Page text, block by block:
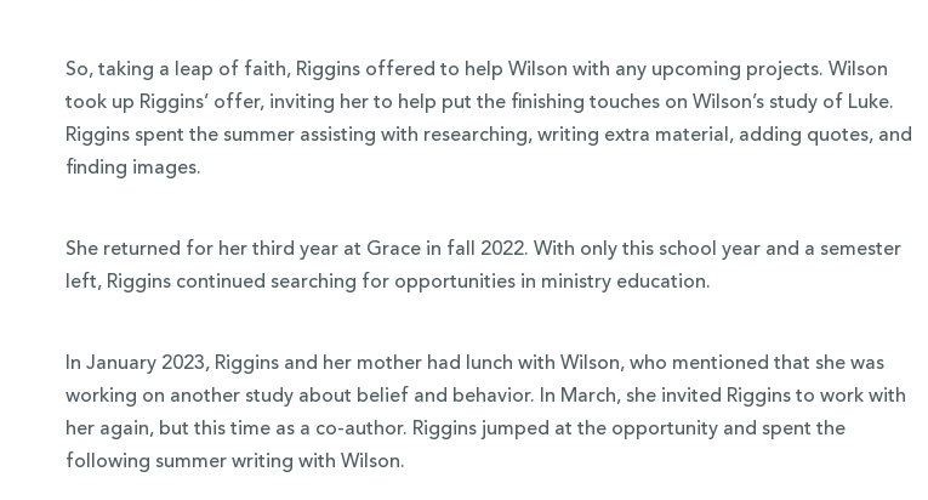
So, taking a leap of faith, Riggins offered to help Wilson with any upcoming projects. Wilson
took up Riggins’ offer, inviting her to help put the finishing touches on Wilson’s study of Luke.
Riggins spent the summer assisting with researching, writing extra material, adding quotes, and
finding images.
She returned for her third year at Grace in fall 2022. With only this school year and a semester
left, Riggins continued searching for opportunities in ministry education.
In January 2023, Riggins and her mother had lunch with Wilson, who mentioned that she was
working on another study about belief and behavior. In March, she invited Riggins to work with
her again, but this time as a co-author. Riggins jumped at the opportunity and spent the
following summer writing with Wilson.